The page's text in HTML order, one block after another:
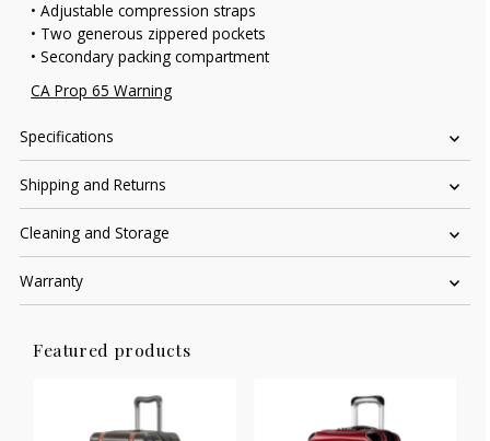
• Adjustable compression straps
• Two generous zippered pockets
• Secondary packing compartment
CA Prop 65 Warning
Specifications
Shipping and Returns
Cleaning and Storage
Warranty
Featured products